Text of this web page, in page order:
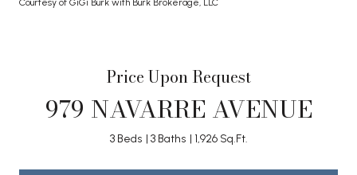
Courtesy of GiGi Burk with Burk Brokerage, LLC
Price Upon Request
979 NAVARRE AVENUE
3 Beds 3 Baths 1,926 Sq.Ft.